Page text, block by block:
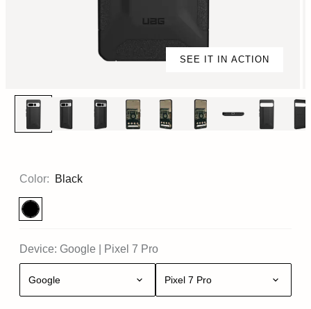
SEE IT IN ACTION
Color: Black
Device: Google Pixel 7 Pro
Google Pixel 7 Pro